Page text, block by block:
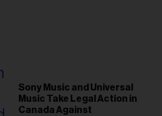
Sony Music and Universal
Music Take Legal Action in
Canada Against